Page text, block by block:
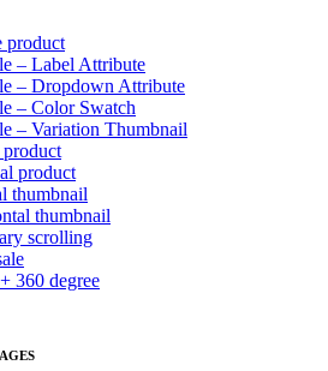
product
– Label Attribute
– Dropdown Attribute
– Color Swatch
– Variation Thumbnail
product
thumbnail
thumbnail
scrolling
360 degree